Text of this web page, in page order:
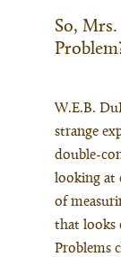
So,
W.E.B.
strange
double-
looking at
of
that looks
Problems